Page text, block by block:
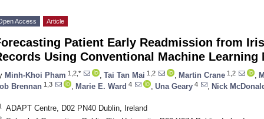
Access Article
Patient Early Readmission from
Using Conventional Machine Learning
Minh-Khoi Pham 1,2,* Tai Tan Mai 1,2 Martin Crane 1,2
Brennan 1,3 Marie E. Ward 4 Una Geary 4 Nick
ADAPT Centre, D02 PN40 Dublin, Ireland